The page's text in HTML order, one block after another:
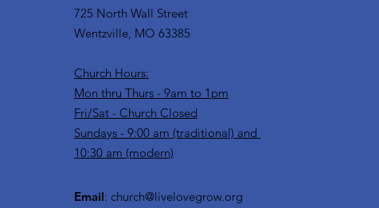
725 North Wall Street
Wentzville, MO 63385
Church Hours:
Mon thru Thurs - 9am to 1pm
Fri/Sat - Church Closed
Sundays - 9:00 am (traditional) and
10:30 am (modern)
Email: church@livelovegrow.org